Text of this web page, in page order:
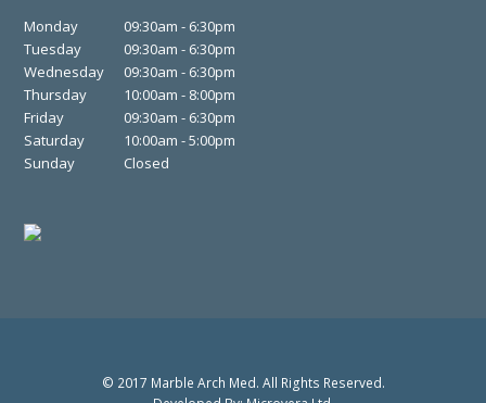
Monday
09:30am - 6:30pm
Tuesday
09:30am - 6:30pm
Wednesday
09:30am - 6:30pm
Thursday
10:00am - 8:00pm
Friday
09:30am - 6:30pm
Saturday
10:00am - 5:00pm
Sunday
Closed
© 2017 Marble Arch Med. All Rights Reserved.